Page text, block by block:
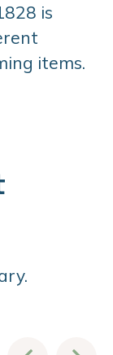
is
items.